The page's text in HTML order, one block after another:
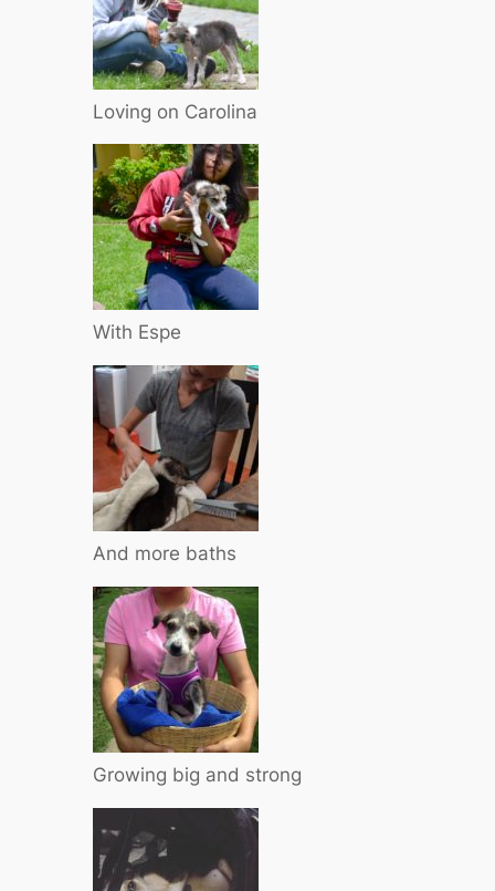
Loving on Carolina
With Espe
And more baths
Growing big and strong